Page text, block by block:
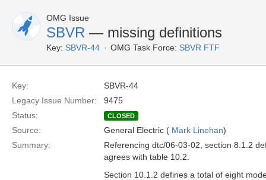
OMG Issue
SBVR — missing definitions
Key: SBVR-44 OMG Task Force: SBVR FTF
Key:
SBVR-44
Legacy Issue Number:
9475
Status:
CLOSED
Source: General Electric ( Mark Linehan)
Summary:
Referencing dtc/06-03-02, section 8.1.2
agrees with table 10.2.
Section 10.1.2 defines a total of eight